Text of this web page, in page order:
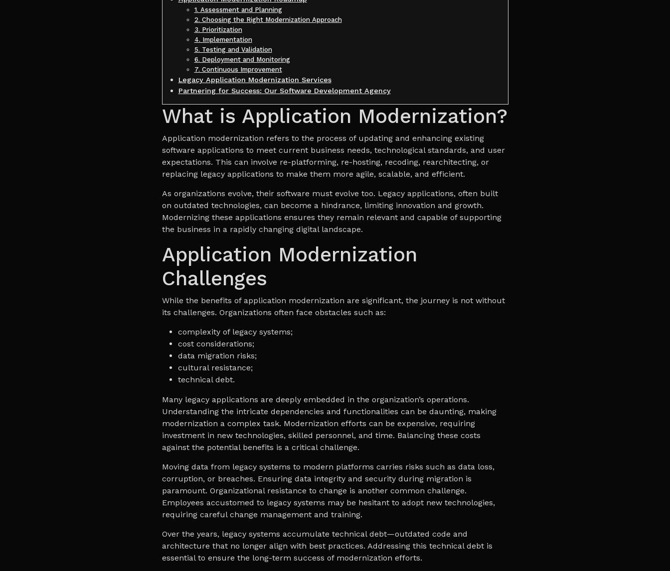
1. Assessment and Planning
2. Choosing the Right Modernization Approach
3. Prioritization
4. Implementation
5. Testing and Validation
6. Deployment and Monitoring
7. Continuous Improvement
Legacy Application Modernization Services
Partnering for Success: Our Software Development Agency
What is Application Modernization?
Application modernization refers to the process of updating and enhancing existing
software applications to meet current business needs, technological standards, and user
expectations. This can involve re-platforming, re-hosting, recoding, rearchitecting, or
replacing legacy applications to make them more agile, scalable, and efficient.
As organizations evolve, their software must evolve too. Legacy applications, often built
on outdated technologies, can become a hindrance, limiting innovation and growth.
Modernizing these applications ensures they remain relevant and capable of supporting
the business in a rapidly changing digital landscape.
Application Modernization
Challenges
While the benefits of application modernization are significant, the journey is not without
its challenges. Organizations often face obstacles such as:
complexity of legacy systems;
cost considerations;
data migration risks;
cultural resistance;
technical debt.
Many legacy applications are deeply embedded in the organization’s operations.
Understanding the intricate dependencies and functionalities can be daunting, making
modernization a complex task. Modernization efforts can be expensive, requiring
investment in new technologies, skilled personnel, and time. Balancing these costs
against the potential benefits is a critical challenge.
Moving data from legacy systems to modern platforms carries risks such as data loss,
corruption, or breaches. Ensuring data integrity and security during migration is
paramount. Organizational resistance to change is another common challenge.
Employees accustomed to legacy systems may be hesitant to adopt new technologies,
requiring careful change management and training.
Over the years, legacy systems accumulate technical debt—outdated code and
architecture that no longer align with best practices. Addressing this technical debt is
essential to ensure the long-term success of modernization efforts.